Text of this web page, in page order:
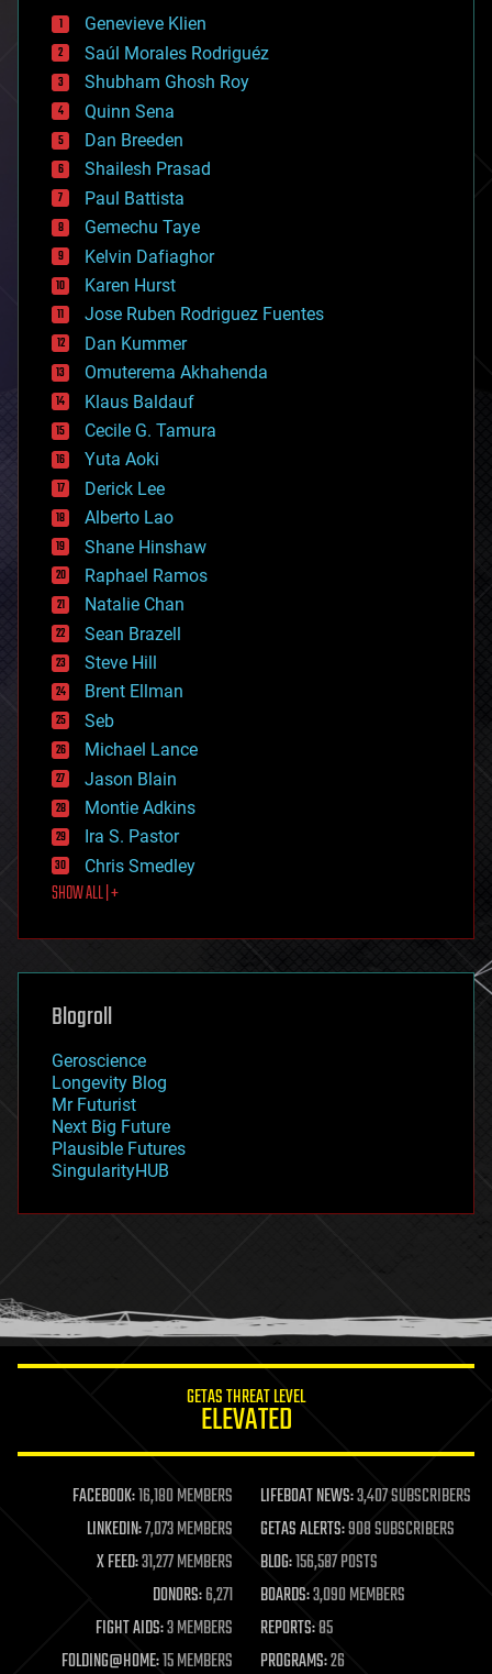
bees
big data
bioengineering
biological
bionic
bioprinting
biotech/medical
bitcoin
blockchains
business
chemistry
climatology
complex systems
computing
cosmology
counterterrorism
cryonics
cryptocurrencies
cybercrime/malcode
cyborgs
defense
disruptive technology
driverless cars
drones
economics
education
electronics
employment
encryption
energy
engineering
entertainment
environmental
ethics
events
evolution
existential risks
exoskeleton
finance
first contact
food
futurism
genetics
geoengineering
geography
geopolitics
governance
government
gravity
habitats
hacking
humor
information science
life extension
machine learning
mapping
materials
mathematics
military
mobile phones
moore's law
Genevieve Klien
Saúl Morales Rodriguéz
Shubham Ghosh Roy
Quinn Sena
Dan Breeden
Shailesh Prasad
Paul Battista
Gemechu Taye
Kelvin Dafiaghor
Karen Hurst
Jose Ruben Rodriguez Fuentes
Dan Kummer
Omuterema Akhahenda
Klaus Baldauf
Cecile G. Tamura
Yuta Aoki
Derick Lee
Alberto Lao
Shane Hinshaw
Raphael Ramos
Natalie Chan
Sean Brazell
Steve Hill
Brent Ellman
Seb
Michael Lance
Jason Blain
Montie Adkins
Ira S. Pastor
Chris Smedley
SHOW ALL | +
Blogroll
Geroscience
Longevity Blog
Mr Futurist
Next Big Future
Plausible Futures
SingularityHUB
GETAS THREAT LEVEL
ELEVATED
FACEBOOK:16,180 MEMBERS LIFEBOAT NEWS:3,407 SUBSCRIBERS
LINKEDIN:7,073 MEMBERS GETAS ALERTS:908 SUBSCRIBERS
X FEED:31,277 MEMBERS BLOG:156,587 POSTS
DONORS:6,271 BOARDS:3,090 MEMBERS
FIGHT AIDS:3 MEMBERS REPORTS:85
FOLDING@HOME:15 MEMBERS PROGRAMS:26